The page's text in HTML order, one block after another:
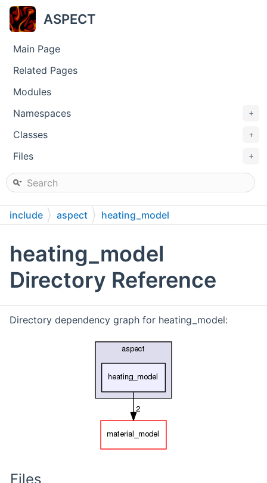
ASPECT
Main Page
Related Pages
Modules
+
Namespaces
+
Classes
+
Files
include aspect heating_model
heating_model
Directory Reference
Directory dependency graph for heating_model:
Files